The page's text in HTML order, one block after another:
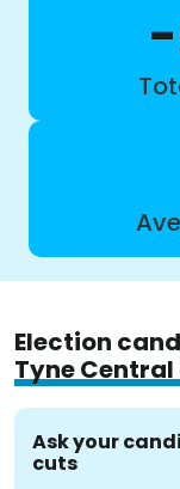
Election
Tyne
Ask your
cuts